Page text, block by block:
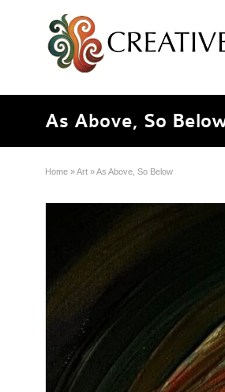
As Above, So
Home »Art »As Above, So Below